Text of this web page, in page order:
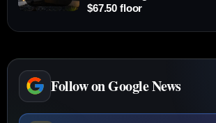
$67.50 floor
Follow on Google News